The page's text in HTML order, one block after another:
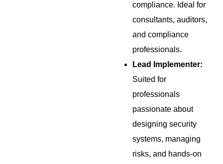
compliance. Ideal for
consultants, auditors,
and compliance
professionals.
Lead Implementer:
Suited for
professionals
passionate about
designing security
systems, managing
risks, and hands-on